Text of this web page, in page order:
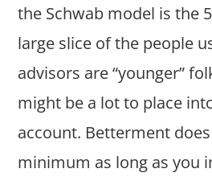
the Schwab model is the
large slice of the people
advisors are “younger”
might be a lot to place
account. Betterment
minimum as long as you